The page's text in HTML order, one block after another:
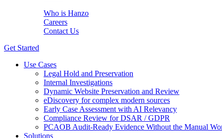
Who is Hanzo
Careers
Contact Us
Get Started
Use Cases
Legal Hold and Preservation
Internal Investigations
Dynamic Website Preservation and Review
eDiscovery for complex modern sources
Early Case Assessment with AI Relevancy
Compliance Review for DSAR / GDPR
PCAOB Audit-Ready Evidence Without the Manual
Solutions